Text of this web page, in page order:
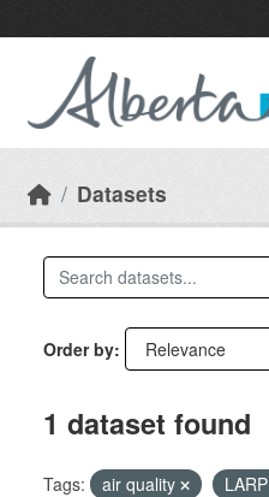
Datasets
Order by
1 dataset found
Tags: air quality LARP